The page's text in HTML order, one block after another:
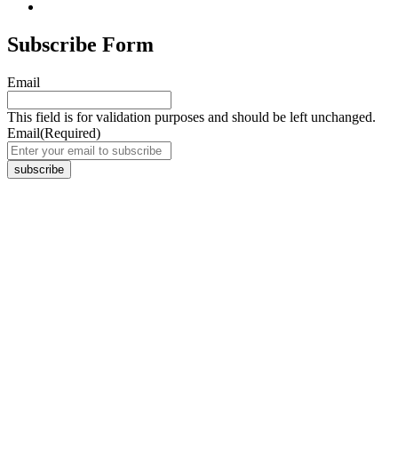
Subscribe Form
Email
This field is for validation purposes and should be left unchanged.
Email(Required)